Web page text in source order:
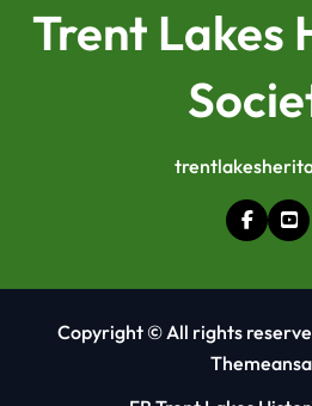
Trent Lakes
Copyright © All rights